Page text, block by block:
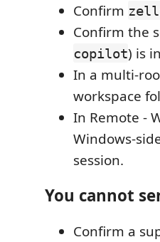
Confirm
Confirm the
copilot) is
In a multi-
workspace
In Remote -
Windows-
session.
You cannot
Confirm a